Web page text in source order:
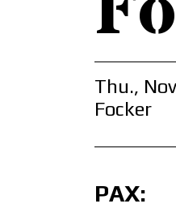
Thu.,
Focker
PAX: